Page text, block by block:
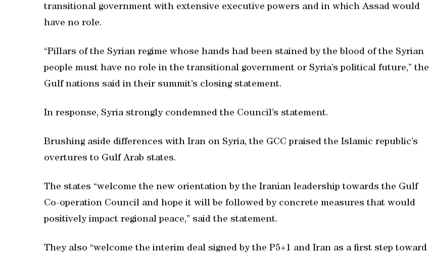
transitional government with extensive executive powers and in which Assad would
have no role.
“Pillars of the Syrian regime whose hands had been stained by the blood of the Syrian
people must have no role in the transitional government or Syria’s political future,” the
Gulf nations said in their summit’s closing statement.
In response, Syria strongly condemned the Council’s statement.
Brushing aside differences with Iran on Syria, the GCC praised the Islamic republic’s
overtures to Gulf Arab states.
The states “welcome the new orientation by the Iranian leadership towards the Gulf
Co-operation Council and hope it will be followed by concrete measures that would
positively impact regional peace,” said the statement.
They also “welcome the interim deal signed by the P5+1 and Iran as a first step toward